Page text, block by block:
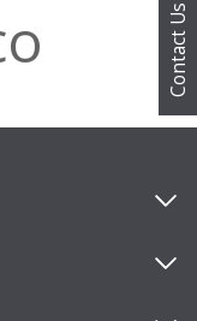
Contact Us